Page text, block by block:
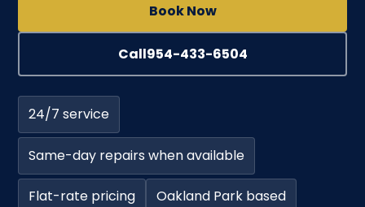
Book Now
Call954-433-6504
24/7 service
Same-day repairs when available
Flat-rate pricing Oakland Park based